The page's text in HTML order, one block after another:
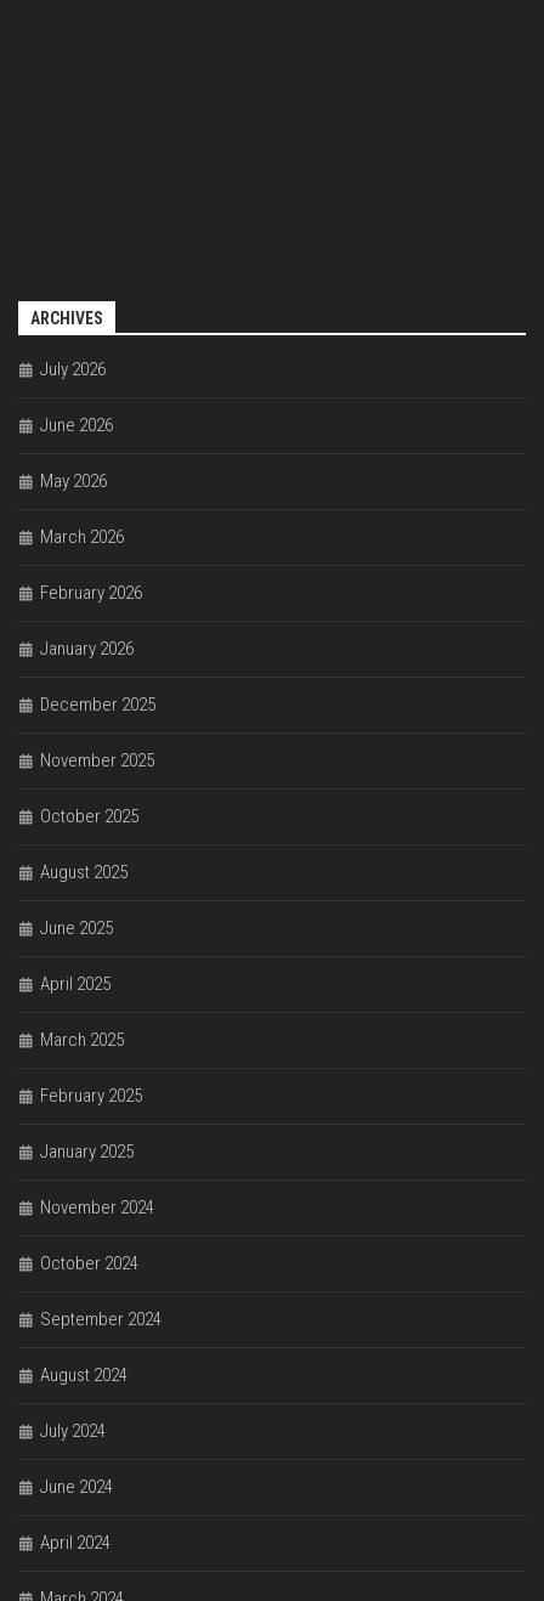
ARCHIVES
July 2026
June 2026
May 2026
March 2026
February 2026
January 2026
December 2025
November 2025
October 2025
August 2025
June 2025
April 2025
March 2025
February 2025
January 2025
November 2024
October 2024
September 2024
August 2024
July 2024
June 2024
April 2024